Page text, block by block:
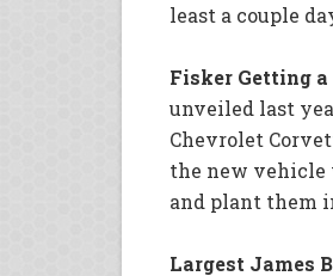
least a couple
Fisker Getting
unveiled last
Chevrolet
the new
and plant them
Largest James